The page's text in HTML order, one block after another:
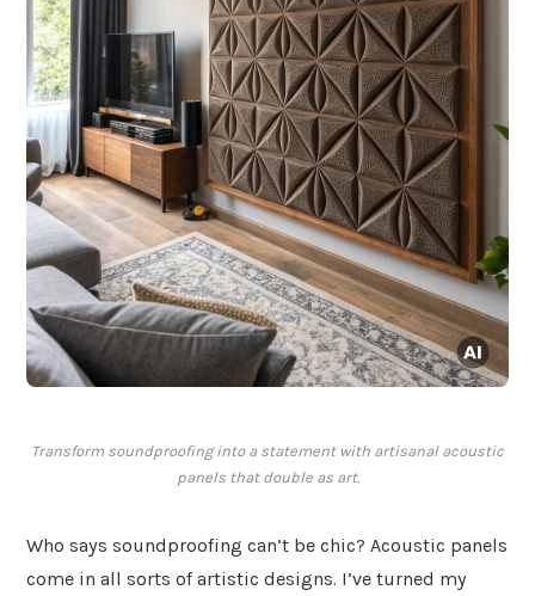
Transform soundproofing into a statement with artisanal acoustic
panels that double as art.
Who says soundproofing can’t be chic? Acoustic panels
come in all sorts of artistic designs. I’ve turned my